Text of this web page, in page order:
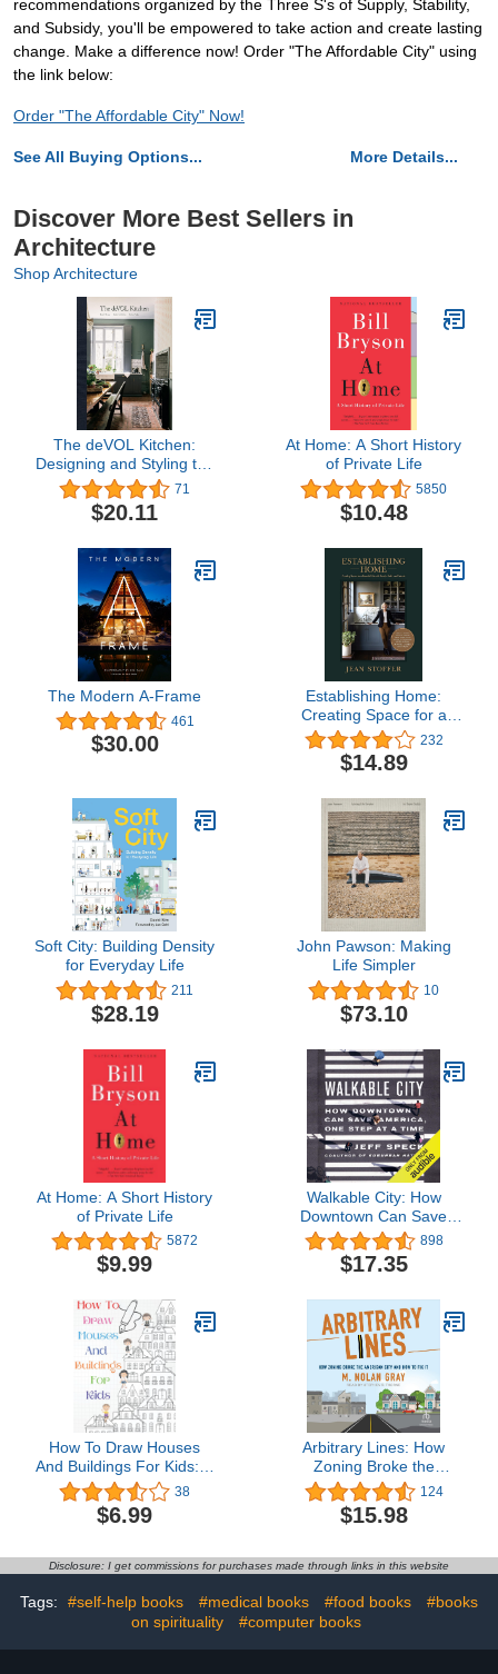
recommendations organized by the Three S's of Supply, Stability,
and Subsidy, you'll be empowered to take action and create lasting
change. Make a difference now! Order "The Affordable City" using
the link below:
Order "The Affordable City" Now!
See All Buying Options... More Details...
Discover More Best Sellers in
Architecture
Shop Architecture
The deVOL Kitchen:
Designing and Styling the
Most Important Room in
Your Home
71
$20.11
At Home: A Short History
of Private Life
5850
$10.48
The Modern A-Frame
461
$30.00
Establishing Home:
Creating Space for a
Beautiful Life with Family,
Faith, and Friends
232
$14.89
Soft City: Building Density
for Everyday Life
211
$28.19
John Pawson: Making
Life Simpler
10
$73.10
At Home: A Short History
of Private Life
5872
$9.99
Walkable City: How
Downtown Can Save
America, One Step at a
Time
898
$17.35
How To Draw Houses
And Buildings For Kids: A
Simple Step-by-Step
Guide to Drawing Houses
and Buildings for Kids of
The Future Architect's
Book (Architecture for
Kids)
38
$6.99
Arbitrary Lines: How
Zoning Broke the
American City and How
to Fix It
124
$15.98
Disclosure: I get commissions for purchases made through links in this website
Tags: #self-help books #medical books #food books
#books
on spirituality
#computer books